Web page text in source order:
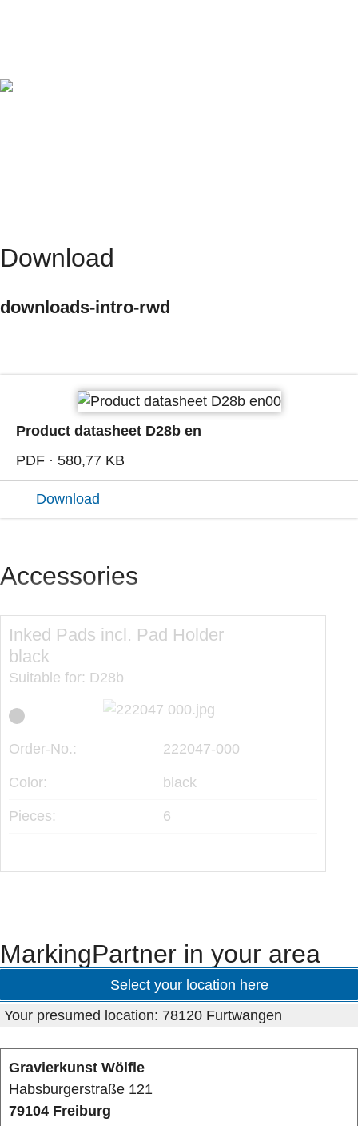
Download
downloads-intro-rwd
Product datasheet D28b en
PDF · 580,77 KB
Download
Accessories
Inked Pads incl. Pad Holder
black
Suitable for: D28b
Order-No.: 222047-000
Color: black
Pieces: 6
MarkingPartner in your area
Select your location here
Your presumed location: 78120 Furtwangen
Gravierkunst Wölfle
Habsburgerstraße 121
79104 Freiburg